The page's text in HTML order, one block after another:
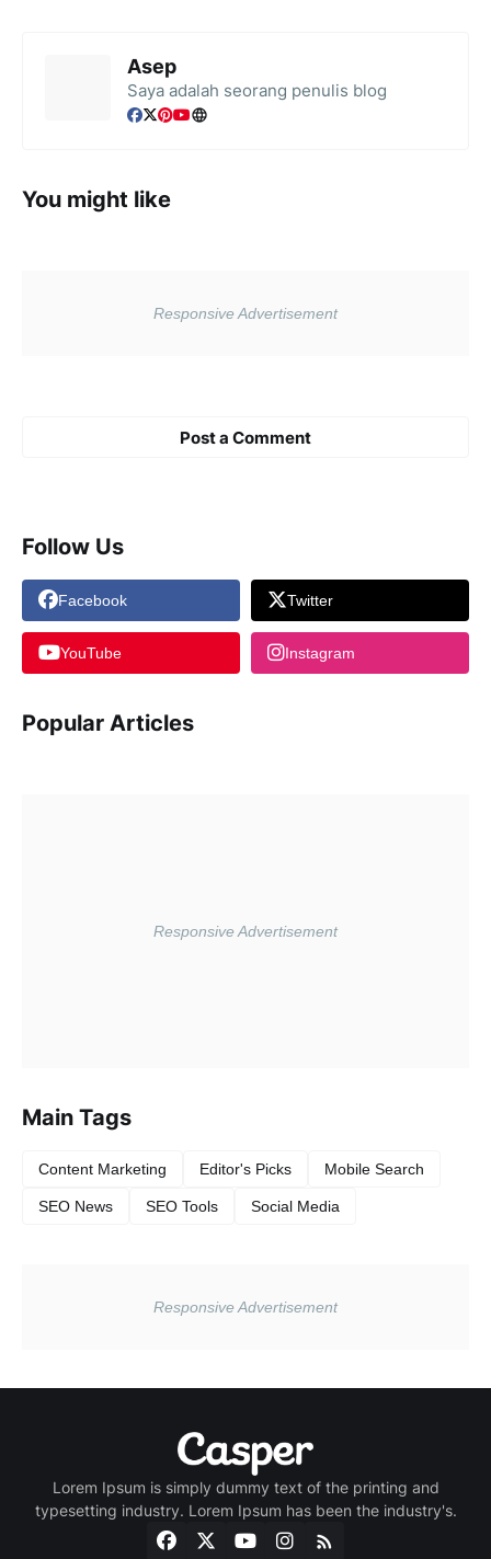
Asep
Saya adalah seorang penulis blog
You might like
Post a Comment
Follow Us
Facebook Twitter
YouTube Instagram
Popular Articles
Main Tags
Content Marketing Editor's Picks Mobile Search
SEO News SEO Tools Social Media
Lorem Ipsum is simply dummy text of the printing and
typesetting industry. Lorem Ipsum has been the industry's.